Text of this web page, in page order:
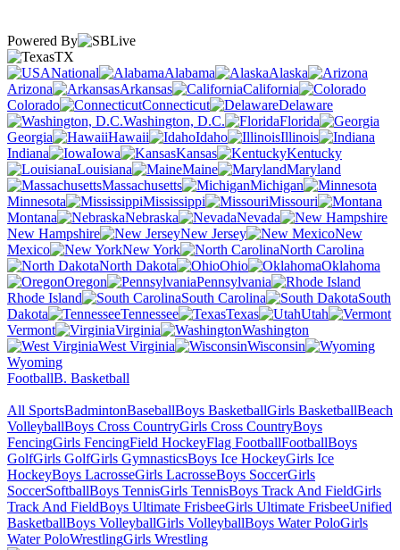
Powered By
TX
National
Alabama
Alaska
Arizona
Arkansas
California
Colorado
Connecticut
Delaware
Washington, D.C.
Florida
Georgia
Hawaii Idaho
Illinois
Indiana
Iowa Kansas
Kentucky
Louisiana
Maine
Maryland
Massachusetts
Michigan
Minnesota
Mississippi
Missouri
Montana
Nebraska
Nevada
New Hampshire
New Jersey
New
Mexico
New York
North Carolina
North Dakota
Ohio
Oklahoma
Oregon
Pennsylvania
Rhode Island
South Carolina
South
Dakota
Tennessee Texas
Utah
Vermont
Virginia
Washington
West Virginia
Wisconsin
Wyoming
FootballB. Basketball
All SportsBadmintonBaseballBoys BasketballGirls BasketballBeach
VolleyballBoys Cross CountryGirls Cross CountryBoys
FencingGirls FencingField HockeyFlag FootballFootballBoys
GolfGirls GolfGirls GymnasticsBoys Ice HockeyGirls Ice
HockeyBoys LacrosseGirls LacrosseBoys SoccerGirls
SoccerSoftballBoys TennisGirls TennisBoys Track And FieldGirls
Track And FieldBoys Ultimate FrisbeeGirls Ultimate FrisbeeUnified
BasketballBoys VolleyballGirls VolleyballBoys Water PoloGirls
Water PoloWrestlingGirls Wrestling